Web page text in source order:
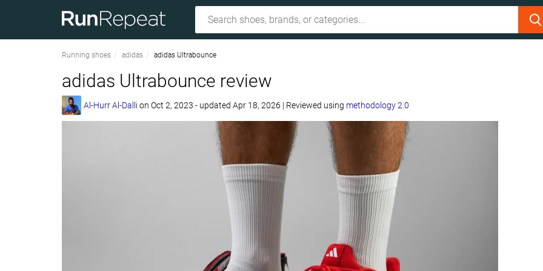
Running shoes adidas adidas Ultrabounce
adidas Ultrabounce review
Al-Hurr Al-Dalli on Oct 2, 2023 - updated Apr 18, 2026 | Reviewed using methodology 2.0